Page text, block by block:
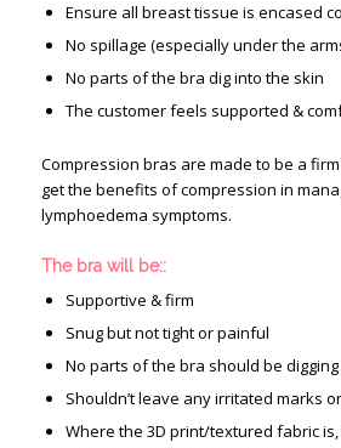
Ensure all breast tissue is encased
No spillage (especially under the
No parts of the bra dig into the skin
The customer feels supported &
Compression bras are made to be a
get the benefits of compression in
lymphoedema symptoms.
The bra will be::
Supportive & firm
Snug but not tight or painful
No parts of the bra should be
Shouldn’t leave any irritated marks
Where the 3D print/textured fabric